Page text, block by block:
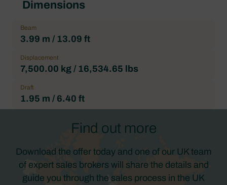
Dimensions
Beam
3.99 m / 13.09 ft
Displacement
7,500.00 kg / 16,534.65 lbs
Draft
1.95 m / 6.40 ft
Find out more
Download the offer today and one of our UK team
of expert sales brokers will share the details and
guide you through the sales process in the UK